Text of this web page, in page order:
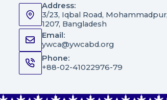
Address:
3/23, Iqbal Road,
1207, Bangladesh
Email:
ywca@ywcabd.org
Phone:
+88-02-41022976-79